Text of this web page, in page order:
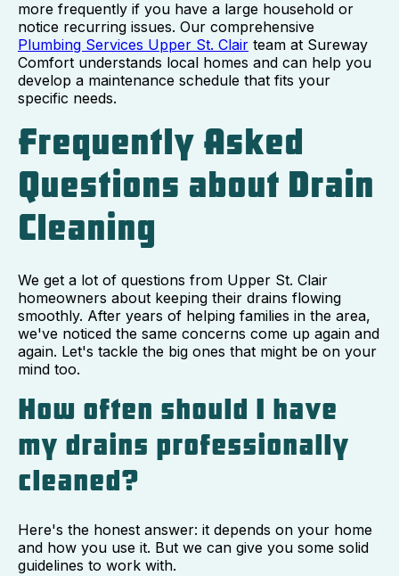
more frequently if you have a large household or
notice recurring issues. Our comprehensive
Plumbing Services Upper St. Clair team at Sureway
Comfort understands local homes and can help you
develop a maintenance schedule that fits your
specific needs.
Frequently Asked
Questions about Drain
Cleaning
We get a lot of questions from Upper St. Clair
homeowners about keeping their drains flowing
smoothly. After years of helping families in the area,
we've noticed the same concerns come up again and
again. Let's tackle the big ones that might be on your
mind too.
How often should I have
my drains professionally
cleaned?
Here's the honest answer: it depends on your home
and how you use it. But we can give you some solid
guidelines to work with.